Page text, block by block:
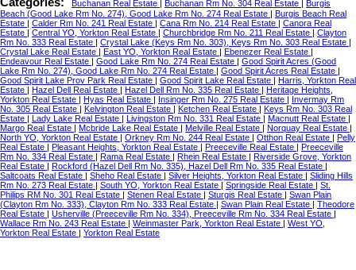
Buchanan Real Estate | Buchanan Rm No. 304 Real Estate | Burgis
Beach (Good Lake Rm No. 274), Good Lake Rm No. 274 Real Estate | Burgis Beach Real
Estate | Calder Rm No. 241 Real Estate | Cana Rm No. 214 Real Estate | Canora Real
Estate | Central YO, Yorkton Real Estate | Churchbridge Rm No. 211 Real Estate | Clayton
Rm No. 333 Real Estate | Crystal Lake (Keys Rm No. 303), Keys Rm No. 303 Real Estate |
Crystal Lake Real Estate | East YO, Yorkton Real Estate | Ebenezer Real Estate |
Endeavour Real Estate | Good Lake Rm No. 274 Real Estate | Good Spirit Acres (Good
Lake Rm No. 274), Good Lake Rm No. 274 Real Estate | Good Spirit Acres Real Estate |
Good Spirit Lake Prov Park Real Estate | Good Spirit Lake Real Estate | Harris, Yorkton Real
Estate | Hazel Dell Real Estate | Hazel Dell Rm No. 335 Real Estate | Heritage Heights,
Yorkton Real Estate | Hyas Real Estate | Insinger Rm No. 275 Real Estate | Invermay Rm
No. 305 Real Estate | Kelvington Real Estate | Ketchen Real Estate | Keys Rm No. 303 Real
Estate | Lady Lake Real Estate | Livingston Rm No. 331 Real Estate | Macnutt Real Estate |
Margo Real Estate | Mcbride Lake Real Estate | Melville Real Estate | Norquay Real Estate |
North YO, Yorkton Real Estate | Orkney Rm No. 244 Real Estate | Otthon Real Estate | Pelly
Real Estate | Pleasant Heights, Yorkton Real Estate | Preeceville Real Estate | Preeceville
Rm No. 334 Real Estate | Rama Real Estate | Rhein Real Estate | Riverside Grove, Yorkton
Real Estate | Rockford (Hazel Dell Rm No. 335), Hazel Dell Rm No. 335 Real Estate |
Saltcoats Real Estate | Sheho Real Estate | Silver Heights, Yorkton Real Estate | Sliding Hills
Rm No. 273 Real Estate | South YO, Yorkton Real Estate | Springside Real Estate | St.
Philips RM No. 301 Real Estate | Stenen Real Estate | Sturgis Real Estate | Swan Plain
(Clayton Rm No. 333), Clayton Rm No. 333 Real Estate | Swan Plain Real Estate | Theodore
Real Estate | Usherville (Preeceville Rm No. 334), Preeceville Rm No. 334 Real Estate |
Wallace Rm No. 243 Real Estate | Weinmaster Park, Yorkton Real Estate | West YO,
Yorkton Real Estate | Yorkton Real Estate